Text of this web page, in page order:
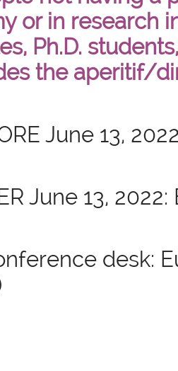
or in research
Ph.D.
the aperitif/
June 13,
June 13,
desk: